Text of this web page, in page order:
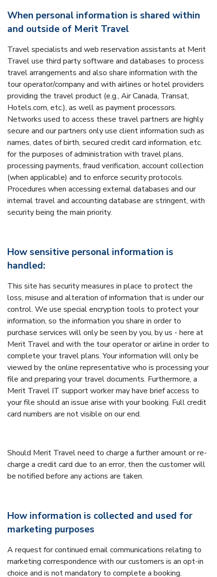
When personal information is shared within
and outside of Merit Travel
Travel specialists and web reservation assistants at Merit
Travel use third party software and databases to process
travel arrangements and also share information with the
tour operator/company and with airlines or hotel providers
providing the travel product (e.g., Air Canada, Transat,
Hotels.com, etc.), as well as payment processors.
Networks used to access these travel partners are highly
secure and our partners only use client information such as
names, dates of birth, secured credit card information, etc.
for the purposes of administration with travel plans,
processing payments, fraud verification, account collection
(when applicable) and to enforce security protocols.
Procedures when accessing external databases and our
internal travel and accounting database are stringent, with
security being the main priority.
How sensitive personal information is
handled:
This site has security measures in place to protect the
loss, misuse and alteration of information that is under our
control. We use special encryption tools to protect your
information, so the information you share in order to
purchase services will only be seen by you, by us - here at
Merit Travel and with the tour operator or airline in order to
complete your travel plans. Your information will only be
viewed by the online representative who is processing your
file and preparing your travel documents. Furthermore, a
Merit Travel IT support worker may have brief access to
your file should an issue arise with your booking. Full credit
card numbers are not visible on our end.
Should Merit Travel need to charge a further amount or re-
charge a credit card due to an error, then the customer will
be notified before any actions are taken.
How information is collected and used for
marketing purposes
A request for continued email communications relating to
marketing correspondence with our customers is an opt-in
choice and is not mandatory to complete a booking.